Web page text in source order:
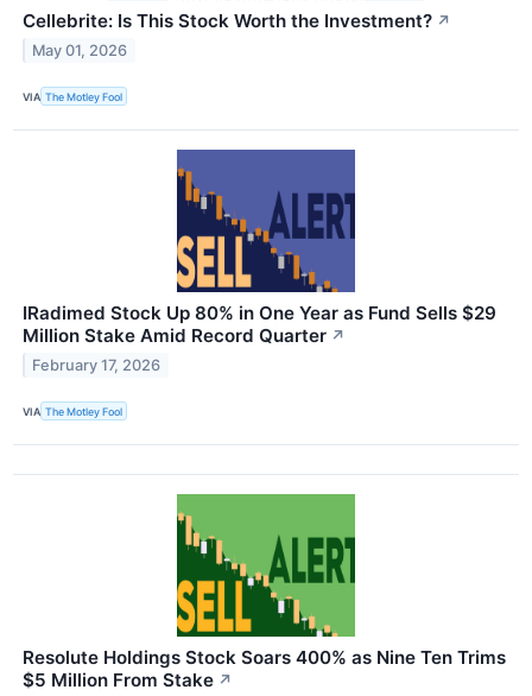
Cellebrite: Is This Stock Worth the Investment? ↗
May 01, 2026
VIA The Motley Fool
IRadimed Stock Up 80% in One Year as Fund Sells $29
Million Stake Amid Record Quarter ↗
February 17, 2026
VIA The Motley Fool
Resolute Holdings Stock Soars 400% as Nine Ten Trims
$5 Million From Stake ↗